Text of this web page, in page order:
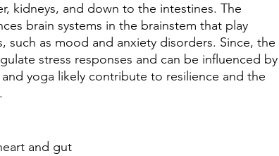
kidneys, and down to the intestines. The
brain systems in the brainstem that play
such as mood and anxiety disorders. Since, the
stress responses and can be influenced by
yoga likely contribute to resilience and the
and gut